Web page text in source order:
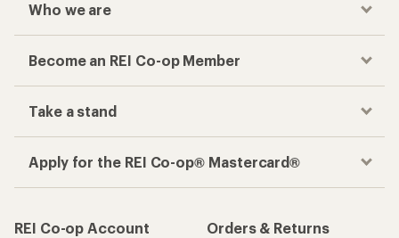
Who we are
Become an REI Co-op Member
Take a stand
Apply for the REI Co-op® Mastercard®
REI Co-op Account
Orders & Returns